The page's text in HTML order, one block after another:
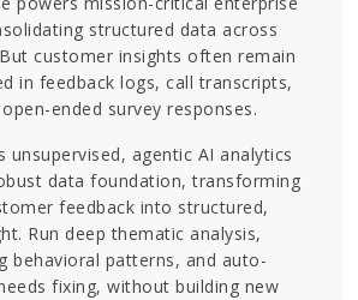
structured data across
customer insights often remain
in feedback logs, call transcripts,
ended survey responses.
unsupervised, agentic AI analytics
data foundation, transforming
feedback into structured,
Run deep thematic analysis,
behavioral patterns, and auto-
fixing, without building new